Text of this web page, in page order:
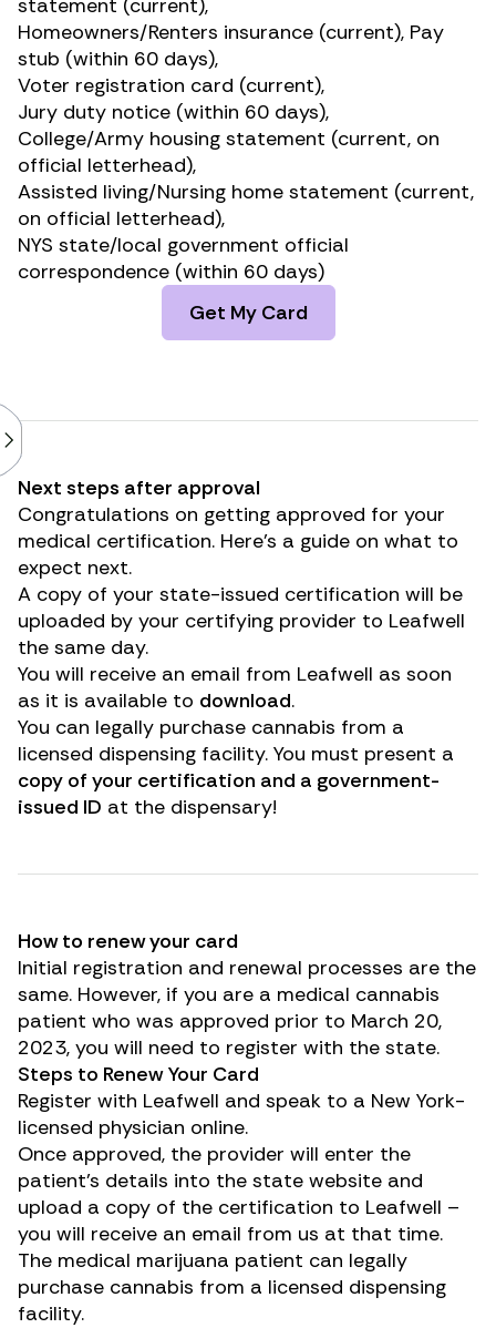
Homeowners/Renters insurance (current), Pay
stub (within 60 days),
Voter registration card (current),
Jury duty notice (within 60 days),
College/Army housing statement (current, on
official letterhead),
Assisted living/Nursing home statement (current,
on official letterhead),
NYS state/local government official
correspondence (within 60 days)
Get My Card
Next steps after approval
Congratulations on getting approved for your
medical certification. Here’s a guide on what to
expect next.
A copy of your state-issued certification will be
uploaded by your certifying provider to Leafwell
the same day.
You will receive an email from Leafwell as soon
as it is available to download.
You can legally purchase cannabis from a
licensed dispensing facility. You must present a
copy of your certification and a government-
issued ID at the dispensary!
How to renew your card
Initial registration and renewal processes are the
same. However, if you are a medical cannabis
patient who was approved prior to March 20,
2023, you will need to register with the state.
Steps to Renew Your Card
Register with Leafwell and speak to a New York-
licensed physician online.
Once approved, the provider will enter the
patient’s details into the state website and
upload a copy of the certification to Leafwell –
you will receive an email from us at that time.
The medical marijuana patient can legally
purchase cannabis from a licensed dispensing
facility.